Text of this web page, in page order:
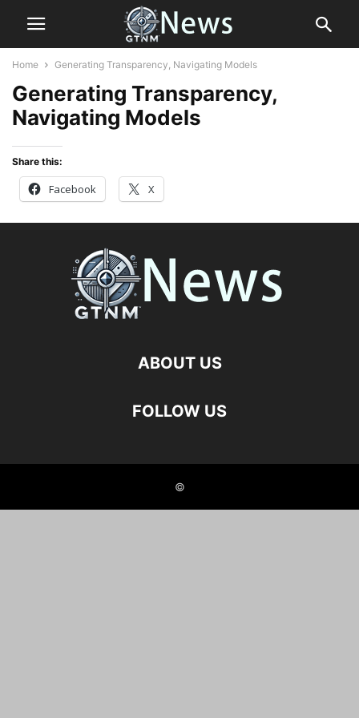
Home Generating Transparency, Navigating Models
Generating Transparency,
Navigating Models
Share this:
Facebook X
ABOUT US
FOLLOW US
©